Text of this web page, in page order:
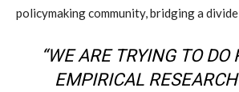
policymaking community, bridging a
“WE ARE TRYING TO DO
EMPIRICAL